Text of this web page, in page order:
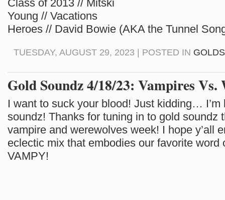
Class of 2013 // Mitski
Young // Vacations
Heroes // David Bowie (AKA the Tunnel
TUESDAY, AUGUST 29, 2023 | POSTED IN
Gold Soundz 4/18/23: Vampires Vs.
I want to suck your blood! Just kidding… I’m
soundz! Thanks for tuning in to gold soundz
vampire and werewolves week! I hope y’all
eclectic mix that embodies our favorite word
VAMPY!